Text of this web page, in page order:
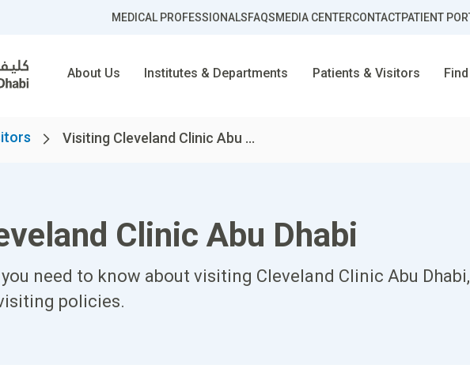
MEDICAL PROFESSIONALSFAQSMEDIA CENTERCONTACTPATIENT
About Us Institutes & Departments Patients & Visitors
Visiting Cleveland Clinic Abu ...
Clinic Abu Dhabi
need to know about visiting Cleveland Clinic Abu
policies.